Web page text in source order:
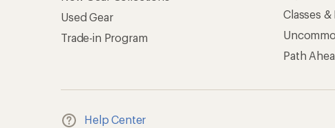
Used Gear
Trade-in Program
Classes &
Path
Help Center